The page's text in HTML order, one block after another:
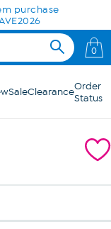
purchase
0
SaleClearanceOrder
Status